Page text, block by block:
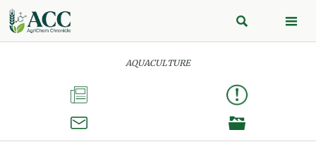
 
AQUACULTURE


